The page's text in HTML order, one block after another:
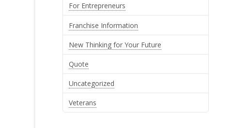
For Entrepreneurs
Franchise Information
New Thinking for Your Future
Quote
Uncategorized
Veterans